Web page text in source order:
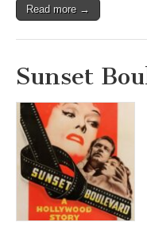
Read more →
Sunset